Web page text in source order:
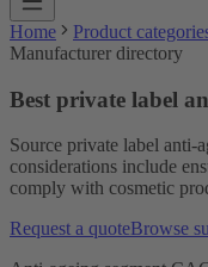
Home Product
Manufacturer directory
Best private label
Source private label anti-
considerations include
comply with cosmetic
Request a quoteBrowse